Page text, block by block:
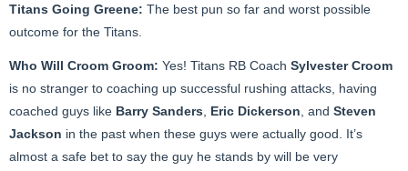
Titans Going Greene: The best pun so far and worst possible
outcome for the Titans.
Who Will Croom Groom: Yes! Titans RB Coach Sylvester Croom
is no stranger to coaching up successful rushing attacks, having
coached guys like Barry Sanders, Eric Dickerson, and Steven
Jackson in the past when these guys were actually good. It’s
almost a safe bet to say the guy he stands by will be very